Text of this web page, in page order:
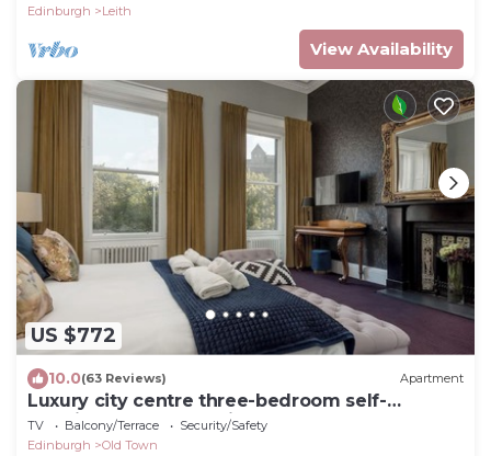
Edinburgh
Leith
View Availability
US $772
10.0(63 Reviews) Apartment
Luxury city centre three-bedroom self-
catering apartment with spectacular
Edinburgh Castle views
TV Balcony/Terrace
Security/Safety
Edinburgh
Old Town